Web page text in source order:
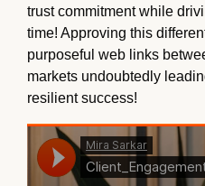
trust commitment while
time! Approving this
purposeful web links
markets undoubtedly
resilient success!